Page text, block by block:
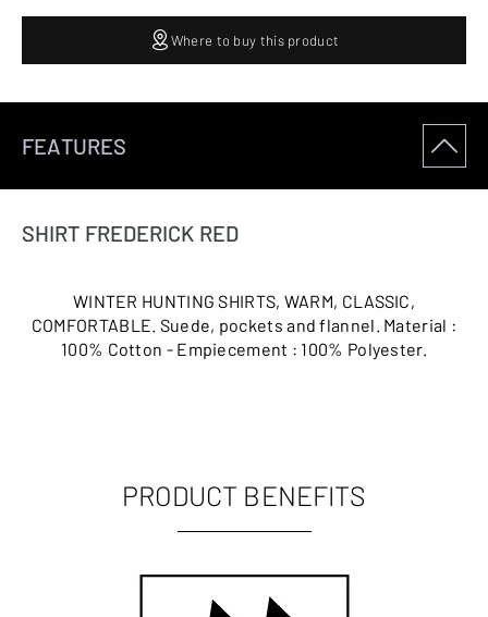
Where to buy this product
FEATURES
SHIRT FREDERICK RED
WINTER HUNTING SHIRTS, WARM, CLASSIC,
COMFORTABLE. Suede, pockets and flannel. Material :
100% Cotton - Empiecement : 100% Polyester.
PRODUCT BENEFITS